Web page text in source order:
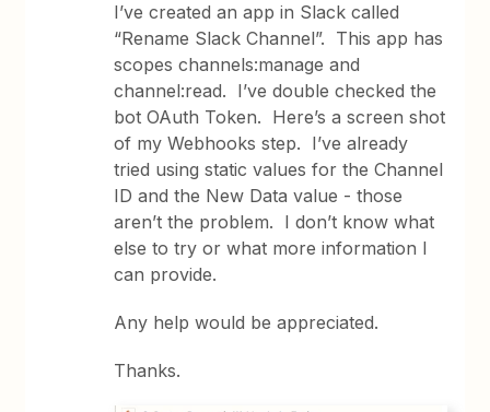
I’ve created an app in Slack called
“Rename Slack Channel”. This app has
scopes channels:manage and
channel:read. I’ve double checked the
bot OAuth Token. Here’s a screen shot
of my Webhooks step. I’ve already
tried using static values for the Channel
ID and the New Data value - those
aren’t the problem. I don’t know what
else to try or what more information I
can provide.
Any help would be appreciated.
Thanks.